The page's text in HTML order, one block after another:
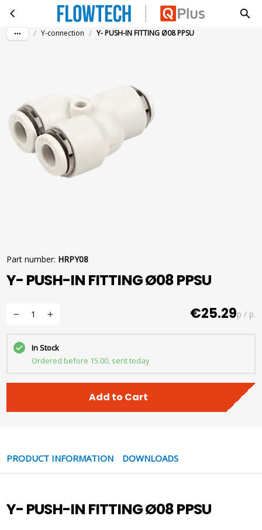
Skip to main contentY- PUSH-IN FITTING Ø08 PPSU
/ Y-connection / Y- PUSH-IN FITTING Ø08 PPSU
Part number: HRPY08
Y- PUSH-IN FITTING Ø08 PPSU
€25.29p / p.
In Stock
Ordered before 15.00, sent today
Add to Cart
PRODUCT INFORMATION DOWNLOADS
Y- PUSH-IN FITTING Ø08 PPSU